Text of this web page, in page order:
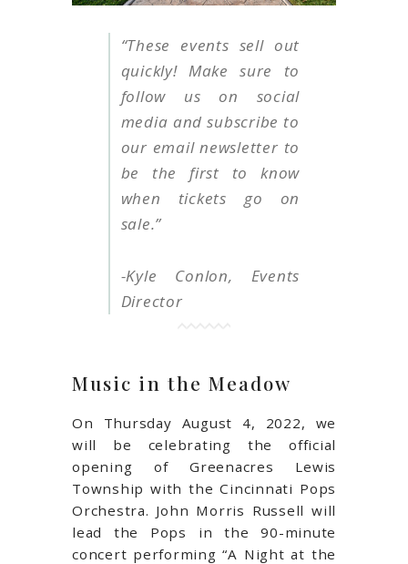
“These events sell out
quickly! Make sure to
follow us on social
media and subscribe to
our email newsletter to
be the first to know
when tickets go on
sale.”
-Kyle Conlon, Events
Director
Music in the Meadow
On Thursday August 4, 2022, we
will be celebrating the official
opening of Greenacres Lewis
Township with the Cincinnati Pops
Orchestra. John Morris Russell will
lead the Pops inthe 90-minute
concert performing “A Night at the